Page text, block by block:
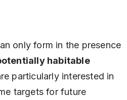
only form in the presence
habitable
particularly interested in
targets for future